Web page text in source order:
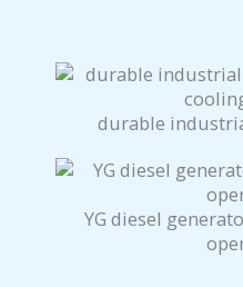
durable
YG diesel